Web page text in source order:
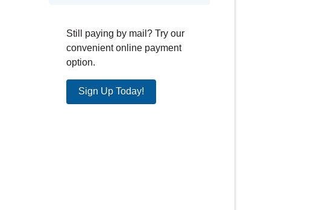
Still paying by mail? Try our
convenient online payment
option.
Sign Up Today!